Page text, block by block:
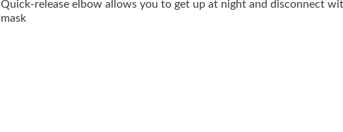
Quick-release elbow allows you to get up at night and disconnect
mask